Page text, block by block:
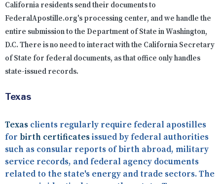
California residents send their documents to
FederalApostille.org's processing center, and we handle the
entire submission to the Department of State in Washington,
D.C. There is no need to interact with the California Secretary
of State for federal documents, as that office only handles
state-issued records.
Texas
Texas clients regularly require federal apostilles
for birth certificatesissued by federal authorities
such as consular reports of birth abroad, military
service records, and federal agency documents
related to the state's energy and trade sectors. The